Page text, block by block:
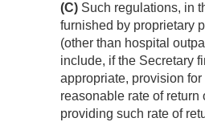
(C) Such regulations, in
furnished by proprietary
(other than hospital
include, if the Secretary
appropriate, provision
reasonable rate of return
providing such rate of